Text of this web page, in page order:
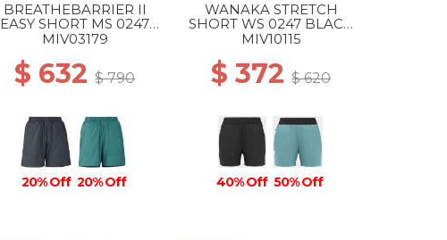
BREATHEBARRIER II
EASY SHORT MS 0247
BLACK - NOIR
MIV03179
$ 632$ 790
20% Off 20% Off
WANAKA STRETCH
SHORT WS 0247 BLACK
- NOIR
MIV10115
$ 372$ 620
40% Off 50% Off